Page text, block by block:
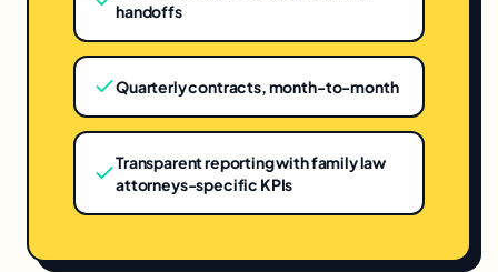
handoffs
Quarterly contracts, month-to-month
Transparent reporting with family law
attorneys-specific KPIs